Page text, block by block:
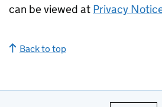
can be viewed at Privacy
Back to top